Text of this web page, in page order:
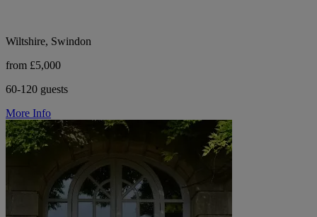
Wiltshire, Swindon
from £5,000
60-120 guests
More Info